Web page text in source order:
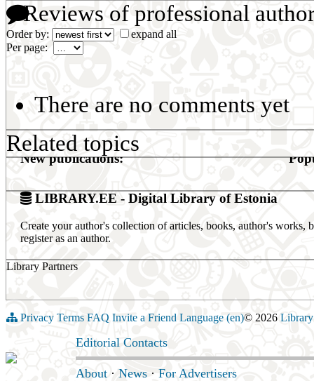
Reviews of professional
Order by:
expand all
Per page:
There are no comments yet
Related topics
New publications:
LIBRARY.EE - Digital Library of Estonia
Create your author's collection of articles, books, author's
register as an author.
Library Partners
Privacy Terms FAQ Invite a Friend Language (en)© 2026
Editorial Contacts
About · News · For Advertisers